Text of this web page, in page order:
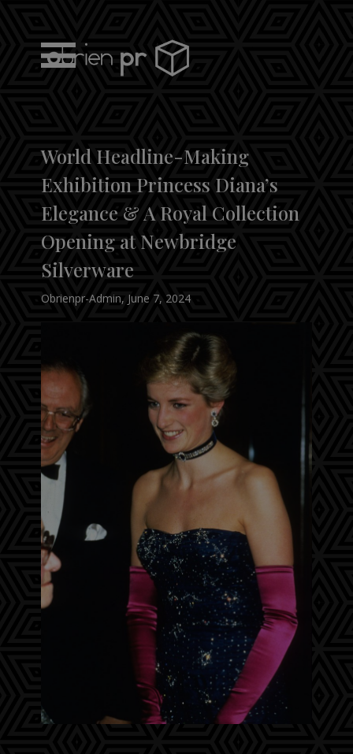
content
World Headline-Making
Exhibition Princess Diana’s
Elegance & A Royal Collection
Opening at Newbridge
Silverware
Obrienpr-Admin, June 7, 2024